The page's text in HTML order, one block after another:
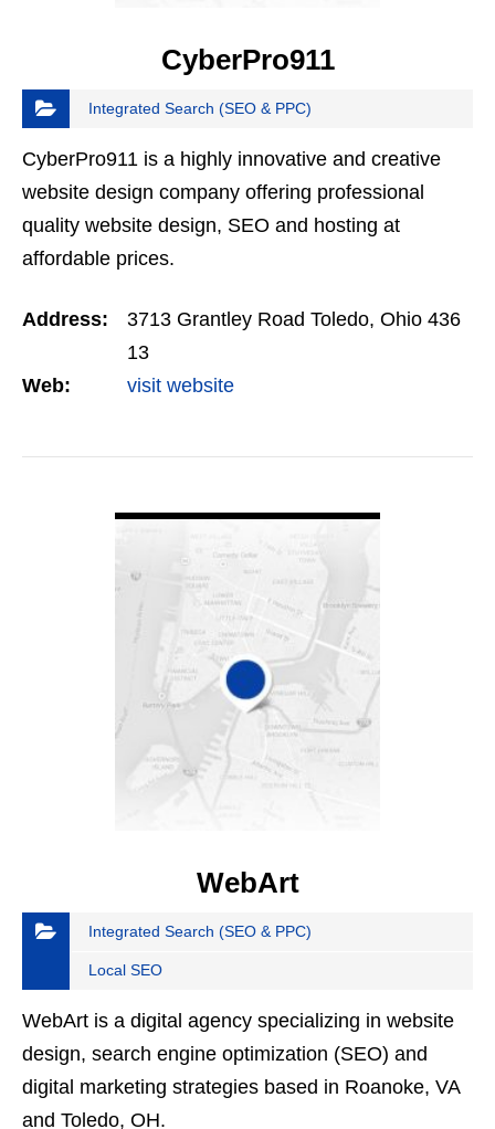
CyberPro911
Integrated Search (SEO & PPC)
CyberPro911 is a highly innovative and creative
website design company offering professional
quality website design, SEO and hosting at
affordable prices.
Address:
3713 Grantley Road Toledo, Ohio 436
13
Web:
visit website
WebArt
Integrated Search (SEO & PPC)
Local SEO
WebArt is a digital agency specializing in website
design, search engine optimization (SEO) and
digital marketing strategies based in Roanoke, VA
and Toledo, OH.